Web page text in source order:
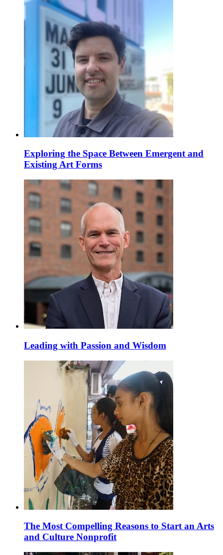
Exploring the Space Between Emergent and
Existing Art Forms
Leading with Passion and Wisdom
The Most Compelling Reasons to Start an Arts
and Culture Nonprofit